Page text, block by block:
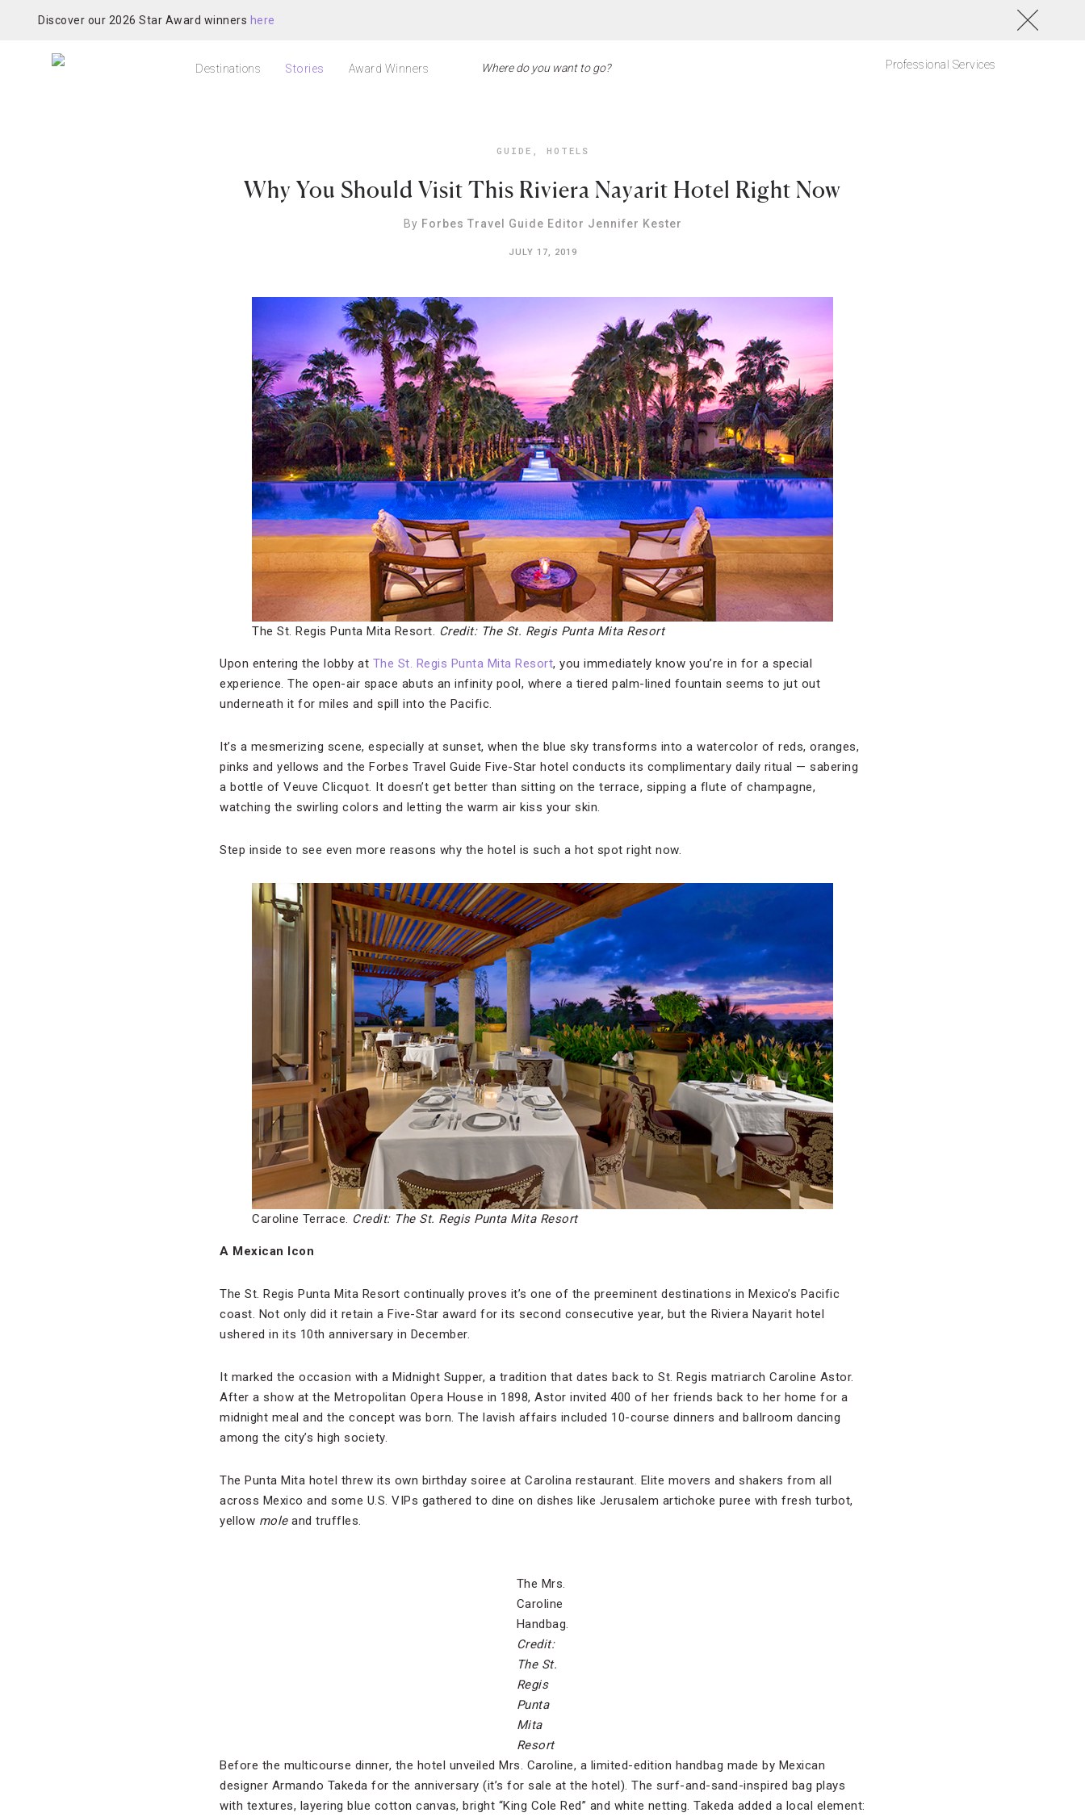
Discover our 2026 Star Award winners here
Destinations Stories Award Winners Professional Services
GUIDE , HOTELS
Why You Should Visit This Riviera Nayarit Hotel Right Now
By Forbes Travel Guide Editor Jennifer Kester
JULY 17, 2019
The St. Regis Punta Mita Resort. Credit: The St. Regis Punta Mita Resort
Upon entering the lobby at The St. Regis Punta Mita Resort, you immediately know you’re in for a special
experience. The open-air space abuts an infinity pool, where a tiered palm-lined fountain seems to jut out
underneath it for miles and spill into the Pacific.
It’s a mesmerizing scene, especially at sunset, when the blue sky transforms into a watercolor of reds, oranges,
pinks and yellows and the Forbes Travel Guide Five-Star hotel conducts its complimentary daily ritual — sabering
a bottle of Veuve Clicquot. It doesn’t get better than sitting on the terrace, sipping a flute of champagne,
watching the swirling colors and letting the warm air kiss your skin.
Step inside to see even more reasons why the hotel is such a hot spot right now.
Caroline Terrace. Credit: The St. Regis Punta Mita Resort
A Mexican Icon
The St. Regis Punta Mita Resort continually proves it’s one of the preeminent destinations in Mexico’s Pacific
coast. Not only did it retain a Five-Star award for its second consecutive year, but the Riviera Nayarit hotel
ushered in its 10th anniversary in December.
It marked the occasion with a Midnight Supper, a tradition that dates back to St. Regis matriarch Caroline Astor.
After a show at the Metropolitan Opera House in 1898, Astor invited 400 of her friends back to her home for a
midnight meal and the concept was born. The lavish affairs included 10-course dinners and ballroom dancing
among the city’s high society.
The Punta Mita hotel threw its own birthday soiree at Carolina restaurant. Elite movers and shakers from all
across Mexico and some U.S. VIPs gathered to dine on dishes like Jerusalem artichoke puree with fresh turbot,
yellow moleand truffles.
The Mrs.
Caroline
Handbag.
Credit:
The St.
Regis
Punta
Mita
Resort
Before the multicourse dinner, the hotel unveiled Mrs. Caroline, a limited-edition handbag made by Mexican
designer Armando Takeda for the anniversary (it’s for sale at the hotel). The surf-and-sand-inspired bag plays
with textures, layering blue cotton canvas, bright “King Cole Red” and white netting. Takeda added a local element: